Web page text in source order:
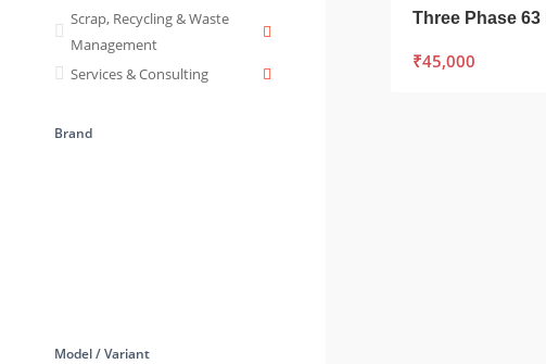
Scrap, Recycling & Waste
Management
Services & Consulting
Brand
Model / Variant
₹45,000